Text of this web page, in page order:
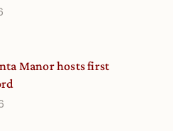
Manor hosts first